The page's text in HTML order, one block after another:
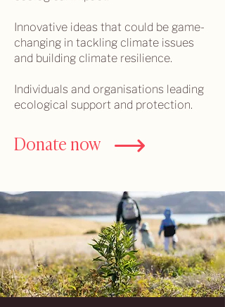
Innovative ideas that could be game-
changing in tackling climate issues
and building climate resilience.
Individuals and organisations leading
ecological support and protection.
Donate now